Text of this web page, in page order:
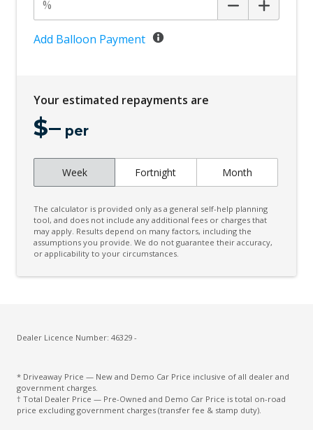
Junction Turning Function
Lane Following Assist
LED Interior Lighting
Multi Collision Brake
Power mirrors
Push Button Start
Safe Exit Assist
Side Airbags - Centre
Smart KEY
Add Balloon Payment
Your estimated repayments are
$– per
Week Fortnight Month
The calculator is provided only as a general self-help planning
tool, and does not include any additional fees or charges that
may apply. Results depend on many factors, including the
assumptions you provide. We do not guarantee their accuracy,
or applicability to your circumstances.
Dealer Licence Number: 46329 -
* Driveaway Price — New and Demo Car Price inclusive of all dealer and
government charges.
† Total Dealer Price — Pre-Owned and Demo Car Price is total on-road
price excluding government charges (transfer fee & stamp duty).